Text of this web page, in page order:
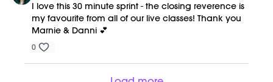
I love this 30 minute sprint - the closing reverence is
my favourite from all of our live classes! Thank you
Marnie & Danni 💕
0